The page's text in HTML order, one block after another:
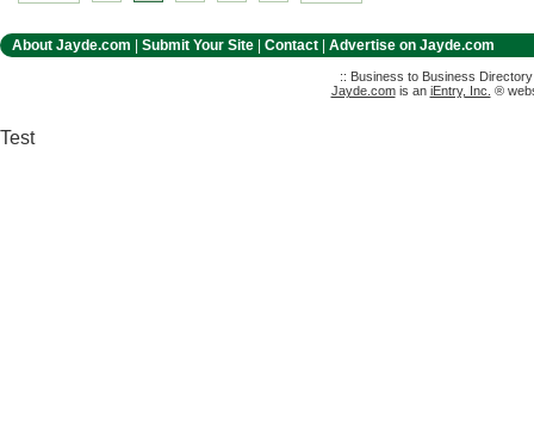
About Jayde.com Submit Your Site Contact Advertise on Jayde.com
:: Business to Business
Jayde.comis an iEntry, Inc. ®
Test